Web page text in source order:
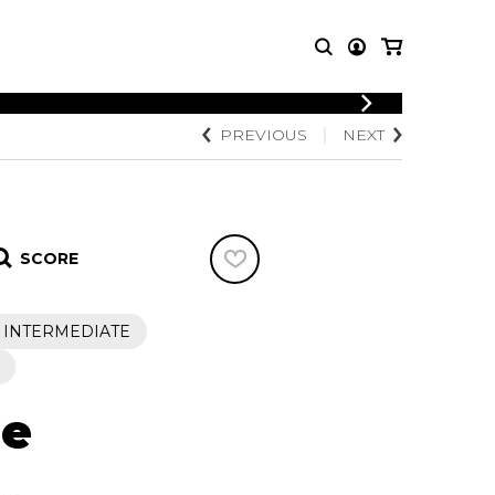
LOGIN
MUSIC
quartet
OTHER
Knobloch Strings
Merchandise
PREVIOUS NEXT
SCORE
INTERMEDIATE